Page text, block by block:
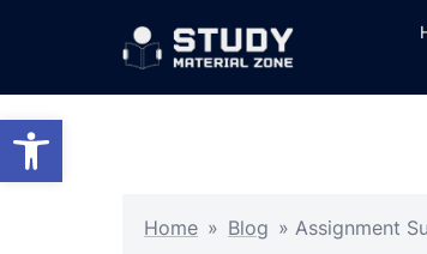
Open toolbar
Home » Blog » Assignment